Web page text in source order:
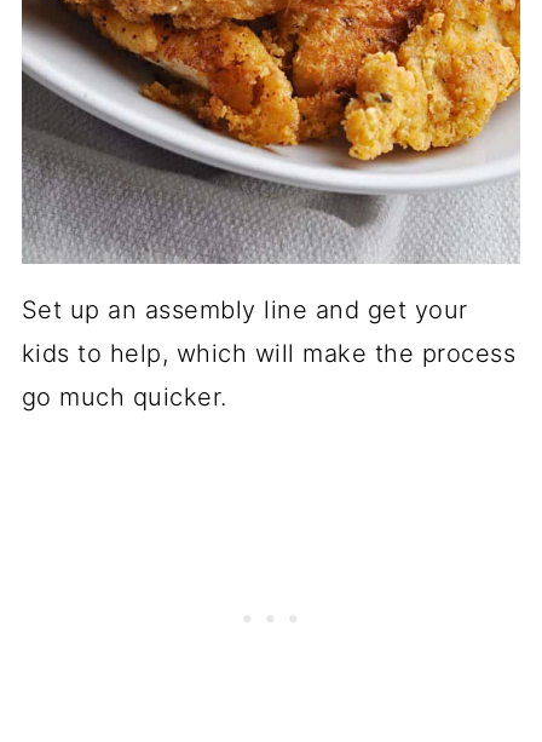
Set up an assembly line and get your
kids to help, which will make the process
go much quicker.